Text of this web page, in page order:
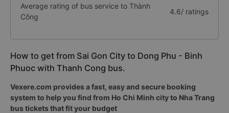
Average rating of bus service to Thành
Công
4.6/ ratings
How to get from Sai Gon City to Dong Phu - Binh
Phuoc with Thanh Cong bus.
Vexere.com provides a fast, easy and secure booking
system to help you find from Ho Chi Minh city to Nha Trang
bus tickets that fit your budget